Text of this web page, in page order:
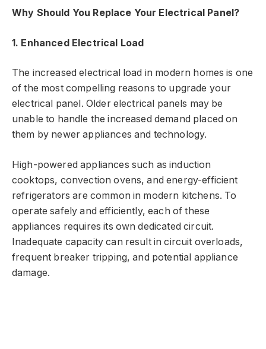
Why Should You Replace Your Electrical Panel?
1. Enhanced Electrical Load
The increased electrical load in modern homes is one
of the most compelling reasons to upgrade your
electrical panel. Older electrical panels may be
unable to handle the increased demand placed on
them by newer appliances and technology.
High-powered appliances such as induction
cooktops, convection ovens, and energy-efficient
refrigerators are common in modern kitchens. To
operate safely and efficiently, each of these
appliances requires its own dedicated circuit.
Inadequate capacity can result in circuit overloads,
frequent breaker tripping, and potential appliance
damage.